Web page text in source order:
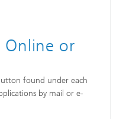
Online or
found under each
by mail or e-